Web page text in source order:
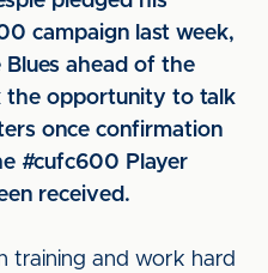
campaign last week,
ahead of the
the opportunity to talk
once confirmation
#cufc600 Player
received.
training and work hard